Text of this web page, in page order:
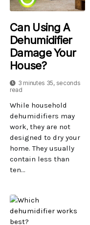
Can Using A
Dehumidifier
Damage Your
House?
3 minutes 35, seconds
read
While household
dehumidifiers may
work, they are not
designed to dry your
home. They usually
contain less than
ten...